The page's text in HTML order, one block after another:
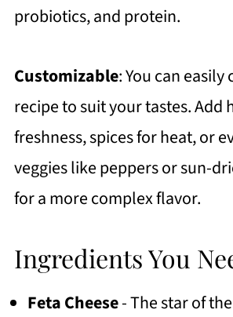
probiotics, and protein.
Customizable: You can
recipe to suit your tastes. Add
freshness, spices for heat, or
veggies like peppers or sun-
for a more complex flavor.
Ingredients You
Feta Cheese- The star of